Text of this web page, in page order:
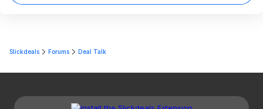
Slickdeals Forums Deal Talk